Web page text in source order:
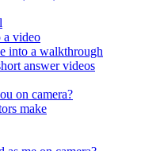
a video
into a walkthrough
answer videos
on camera?
make